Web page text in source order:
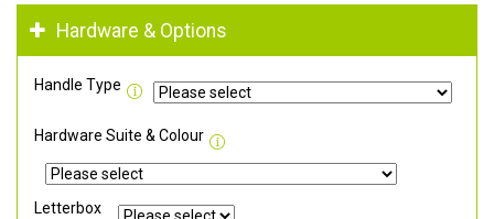
Hardware & Options
Handle Type
Hardware Suite & Colour
Letterbox